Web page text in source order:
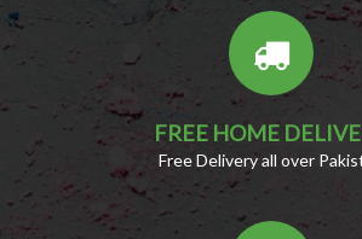
FREE HOME
Free Delivery all over